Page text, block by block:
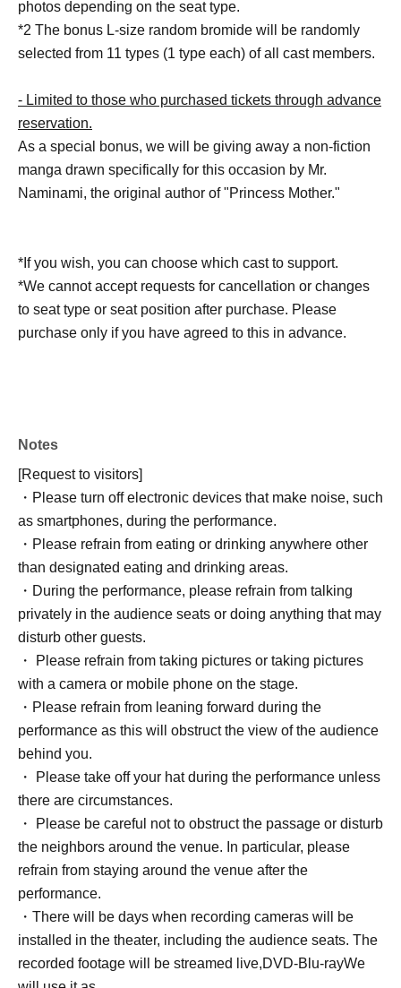
photos depending on the seat type.
*2 The bonus L-size random bromide will be randomly
selected from 11 types (1 type each) of all cast members.
- Limited to those who purchased tickets through advance
reservation.
As a special bonus, we will be giving away a non-fiction
manga drawn specifically for this occasion by Mr.
Naminami, the original author of "Princess Mother."
*If you wish, you can choose which cast to support.
*We cannot accept requests for cancellation or changes
to seat type or seat position after purchase. Please
purchase only if you have agreed to this in advance.
Notes
[Request to visitors]
・Please turn off electronic devices that make noise, such
as smartphones, during the performance.
・Please refrain from eating or drinking anywhere other
than designated eating and drinking areas.
・During the performance, please refrain from talking
privately in the audience seats or doing anything that may
disturb other guests.
・ Please refrain from taking pictures or taking pictures
with a camera or mobile phone on the stage.
・Please refrain from leaning forward during the
performance as this will obstruct the view of the audience
behind you.
・ Please take off your hat during the performance unless
there are circumstances.
・ Please be careful not to obstruct the passage or disturb
the neighbors around the venue. In particular, please
refrain from staying around the venue after the
performance.
・There will be days when recording cameras will be
installed in the theater, including the audience seats. The
recorded footage will be streamed live,DVD-Blu-rayWe